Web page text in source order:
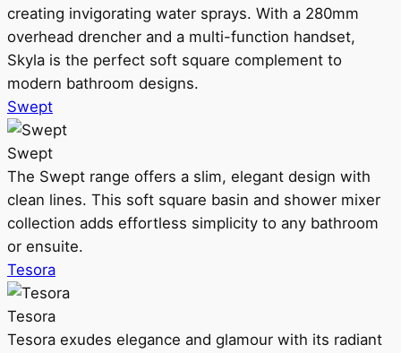
creating invigorating water sprays. With a 280mm
overhead drencher and a multi-function handset,
Skyla is the perfect soft square complement to
modern bathroom designs.
Swept
Swept
The Swept range offers a slim, elegant design with
clean lines. This soft square basin and shower mixer
collection adds effortless simplicity to any bathroom
or ensuite.
Tesora
Tesora
Tesora exudes elegance and glamour with its radiant